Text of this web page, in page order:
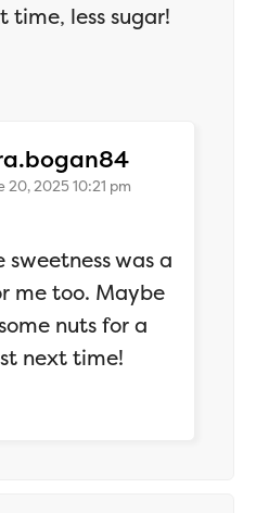
time, less sugar!
says:
20, 2025 10:21 pm
sweetness was a
me too. Maybe
nuts for a
next time!